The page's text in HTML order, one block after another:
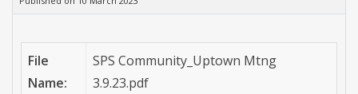
File
Name:
SPS Community_Uptown Mtng
3.9.23.pdf